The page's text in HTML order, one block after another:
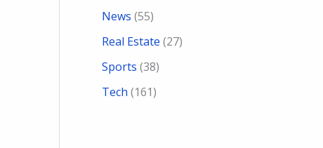
News (55)
Real Estate (27)
Sports (38)
Tech (161)